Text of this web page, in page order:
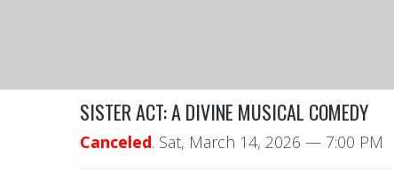
SISTER ACT: A DIVINE MUSICAL COMEDY
Canceled. Sat, March 14, 2026 — 7:00 PM